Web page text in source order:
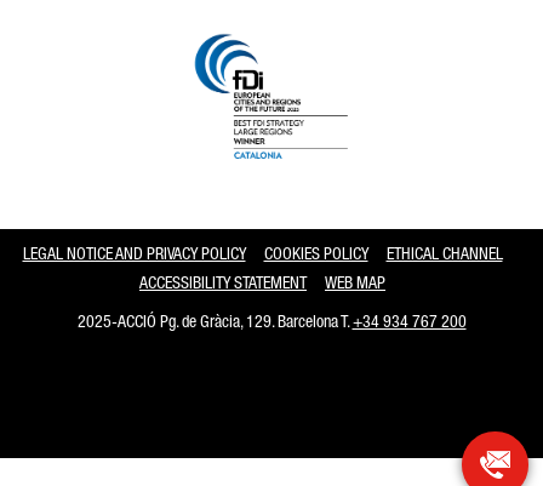
LEGAL NOTICE AND PRIVACY POLICY COOKIES POLICY
ETHICAL CHANNEL
ACCESSIBILITY STATEMENT
WEB MAP
2025-ACCIÓ Pg. de Gràcia, 129. Barcelona T.+34 934 767 200